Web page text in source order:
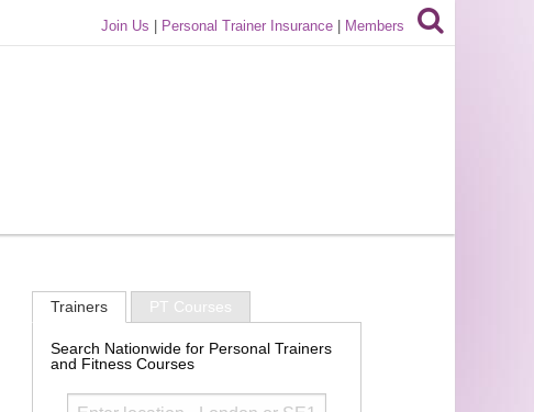
Join Us Personal Trainer Insurance Members
Trainers PT Courses
Search Nationwide for Personal Trainers
and Fitness Courses